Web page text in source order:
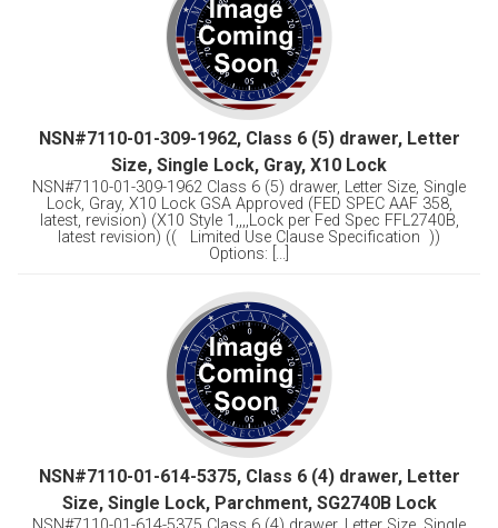
NSN#7110-01-309-1962, Class 6 (5) drawer, Letter
Size, Single Lock, Gray, X10 Lock
NSN#7110-01-309-1962 Class 6 (5) drawer, Letter Size, Single
Lock, Gray, X10 Lock GSA Approved (FED SPEC AAF 358,
latest, revision) (X10 Style 1,,,,Lock per Fed Spec FFL2740B,
latest revision) (( Limited Use Clause Specification ))
Options: [...]
NSN#7110-01-614-5375, Class 6 (4) drawer, Letter
Size, Single Lock, Parchment, SG2740B Lock